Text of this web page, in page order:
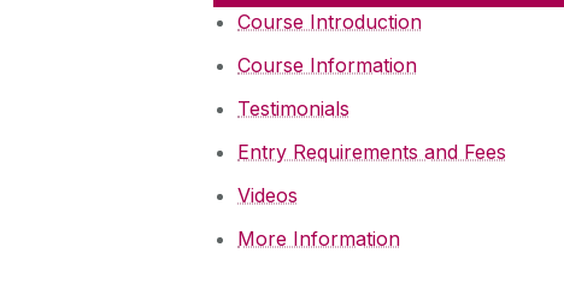
Course Introduction
Course Information
Testimonials
Entry Requirements and Fees
Videos
More Information